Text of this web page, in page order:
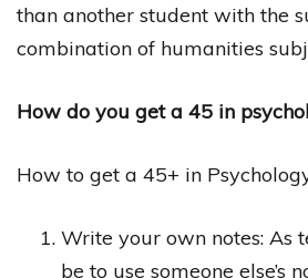
than another student with the
combination of humanities
How do you get a 45 in
How to get a 45+ in
Write your own notes: As
be to use someone else’s